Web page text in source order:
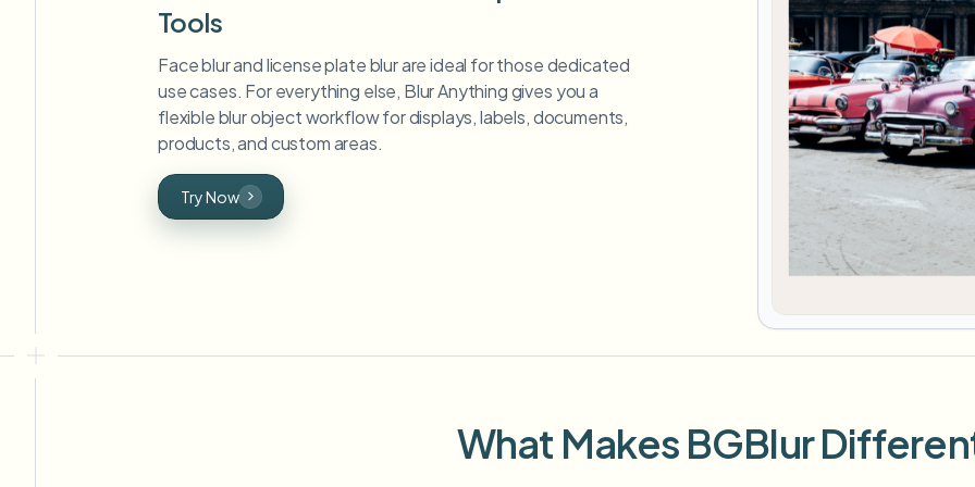
Tools
Face blur and license plate blur are ideal for those dedicated
use cases. For everything else, Blur Anything gives you a
flexible blur object workflow for displays, labels, documents,
products, and custom areas.
Try Now
What Makes BGBlur